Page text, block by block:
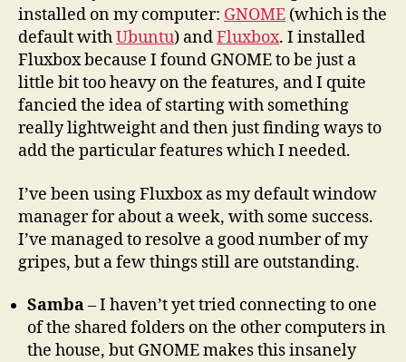
installed on my computer: GNOME (which is the
default withUbuntu) andFluxbox. I installed
Fluxbox because I found GNOME to be just a
little bit too heavy on the features, and I quite
fancied the idea of starting with something
really lightweight and then just finding ways to
add the particular features which I needed.
I’ve been using Fluxbox as my default window
manager for about a week, with some success.
I’ve managed to resolve a good number of my
gripes, but a few things still are outstanding.
Samba– I haven’t yet tried connecting to one
of the shared folders on the other computers in
the house, but GNOME makes this insanely